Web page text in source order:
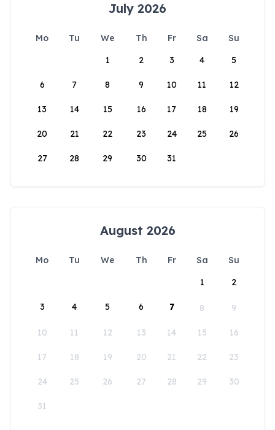
July 2026
Mo Tu We Th Fr Sa
Su
1
2 3 4 5
6 7 8 9 10 11 12
13 14 15 16 17 18 19
20 21 22 23 24 25 26
27 28 29 30 31
August 2026
Mo Tu We Th Fr Sa
Su
1
2
3 4 5 6 7 8 9
10 11 12 13 14 15 16
17 18 19 20 21 22 23
24 25 26 27 28 29 30
31